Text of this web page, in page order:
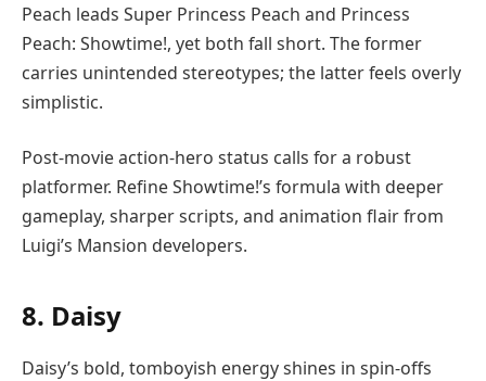
Peach leads Super Princess Peach and Princess
Peach: Showtime!, yet both fall short. The former
carries unintended stereotypes; the latter feels overly
simplistic.
Post-movie action-hero status calls for a robust
platformer. Refine Showtime!’s formula with deeper
gameplay, sharper scripts, and animation flair from
Luigi’s Mansion developers.
8. Daisy
Daisy’s bold, tomboyish energy shines in spin-offs